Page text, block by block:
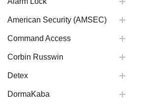
American Security (AMSEC)
Command Access
Corbin Russwin
Detex
DormaKaba